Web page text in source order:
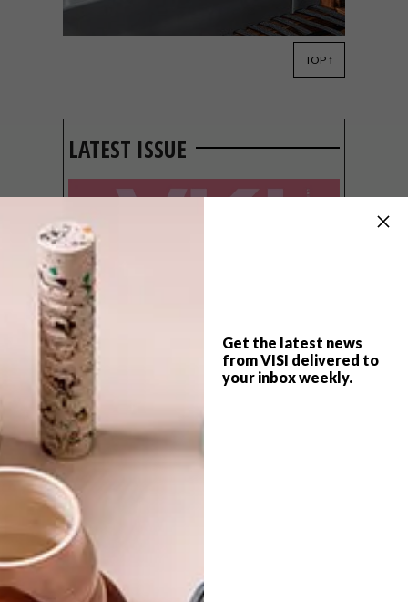
Get the latest news
from VISI delivered to
your inbox weekly.
COLLABORATIVE PIECES
collaborative pieces that celebrate each
individual’s craft and accomplished trade.
TOP ↑
LATEST ISSUE